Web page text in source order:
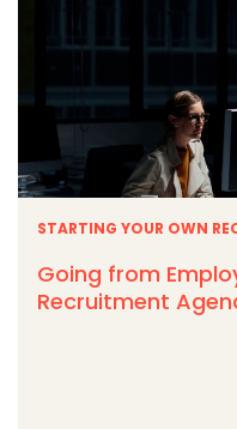
STARTING YOUR OWN
Going from
Recruitment